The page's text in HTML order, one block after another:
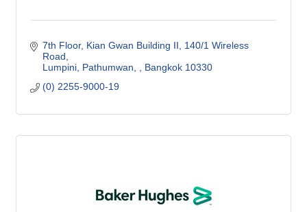
7th Floor, Kian Gwan Building II
140/1 Wireless
Road
Lumpini, Pathumwan,
Bangkok 10330
(0) 2255-9000-19